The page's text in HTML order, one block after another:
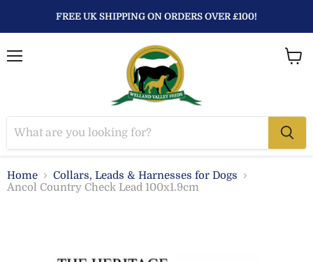
FREE UK SHIPPING ON ORDERS OVER £100!
Home
Collars, Leads & Harnesses for Dogs
Ancol Country Check Lead 100x1.9cm